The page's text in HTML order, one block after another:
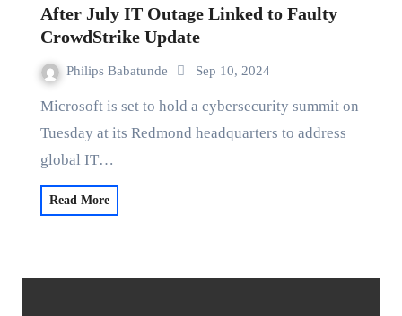
After July IT Outage Linked to Faulty
CrowdStrike Update
Philips Babatunde Sep 10, 2024
Microsoft is set to hold a cybersecurity summit on
Tuesday at its Redmond headquarters to address
global IT…
Read More